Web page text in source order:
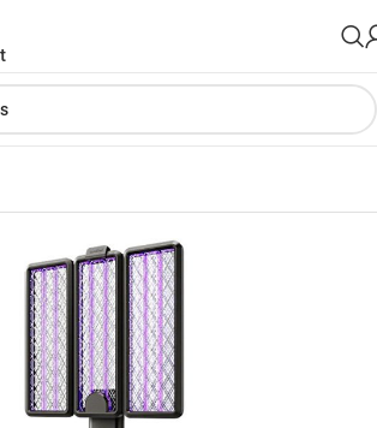
V3-C Electric Mosquito Fly Insect Zapper